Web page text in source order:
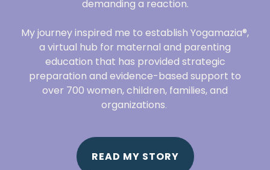
demanding a reaction.
My journey inspired me to establish Yogamazia®,
a virtual hub for maternal and parenting
education that has provided strategic
preparation and evidence-based support to
over 700 women, children, families, and
organizations.
READ MY STORY